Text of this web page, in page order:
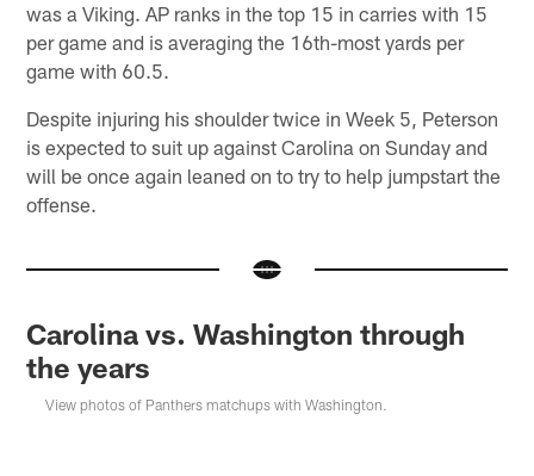
was a Viking. AP ranks in the top 15 in carries with 15
per game and is averaging the 16th-most yards per
game with 60.5.
Despite injuring his shoulder twice in Week 5, Peterson
is expected to suit up against Carolina on Sunday and
will be once again leaned on to try to help jumpstart the
offense.
Carolina vs. Washington through
the years
View photos of Panthers matchups with Washington.